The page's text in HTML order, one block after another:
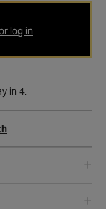
log in
in 4.